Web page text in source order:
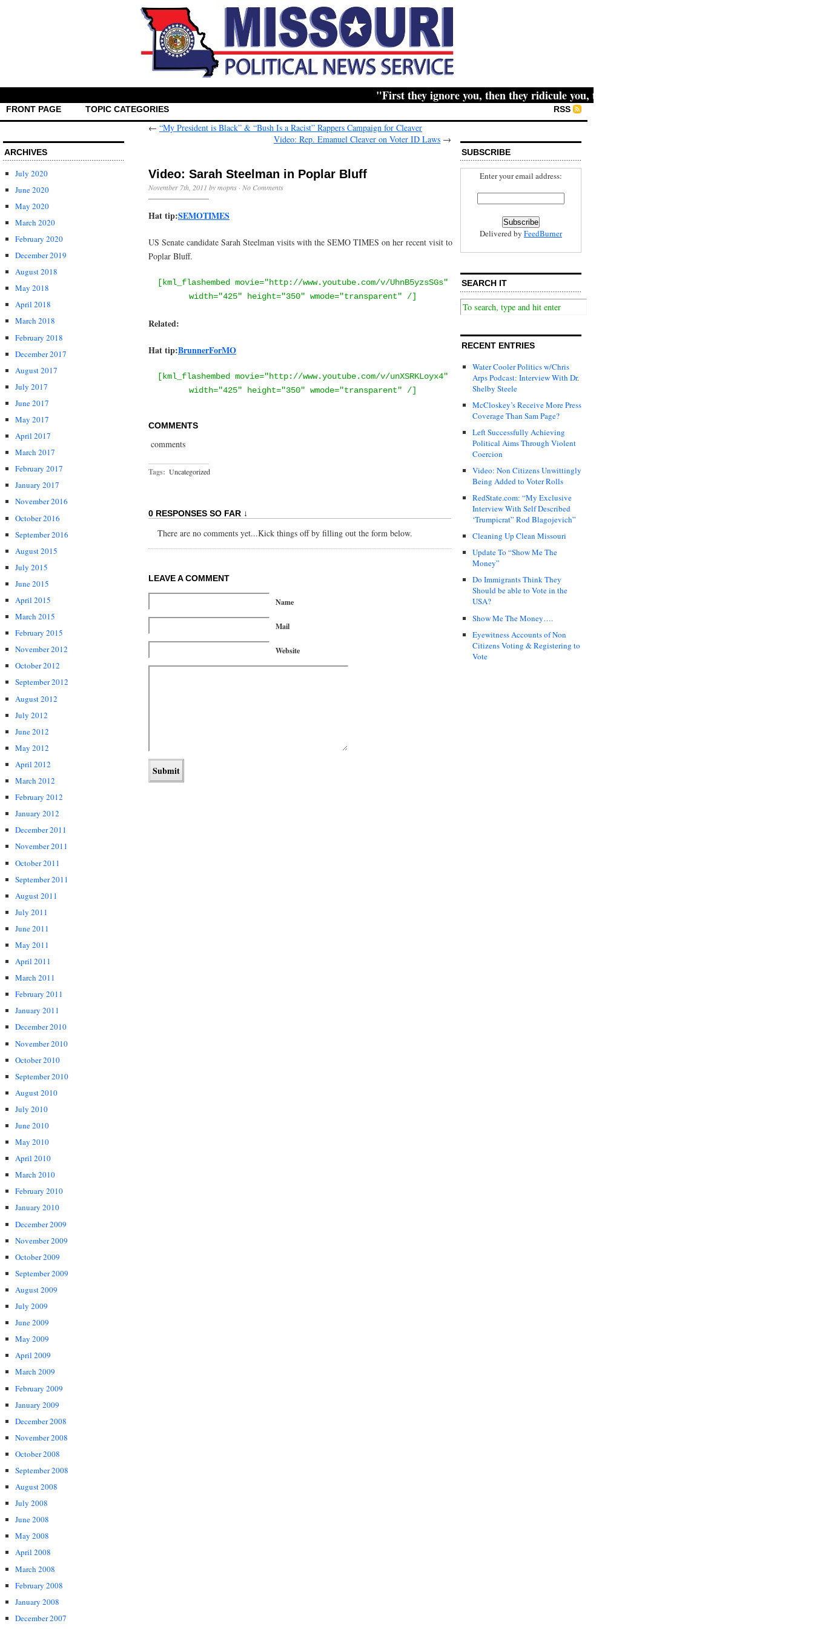
"First they ignore you, then they ridicule you, then they fight you, then you win." -- Mahatma
FRONT PAGE RSS
TOPIC CATEGORIES
ARCHIVES
July 2020
June 2020
May 2020
March 2020
February 2020
December 2019
August 2018
May 2018
April 2018
March 2018
February 2018
December 2017
August 2017
July 2017
June 2017
May 2017
April 2017
March 2017
February 2017
January 2017
November 2016
October 2016
September 2016
August 2015
July 2015
June 2015
April 2015
March 2015
February 2015
November 2012
October 2012
September 2012
August 2012
July 2012
June 2012
May 2012
April 2012
March 2012
February 2012
January 2012
December 2011
November 2011
October 2011
September 2011
August 2011
July 2011
June 2011
May 2011
April 2011
March 2011
February 2011
January 2011
December 2010
November 2010
October 2010
September 2010
August 2010
July 2010
June 2010
May 2010
April 2010
March 2010
February 2010
January 2010
December 2009
November 2009
October 2009
September 2009
August 2009
July 2009
June 2009
May 2009
April 2009
March 2009
February 2009
January 2009
December 2008
November 2008
October 2008
September 2008
August 2008
July 2008
June 2008
May 2008
April 2008
March 2008
February 2008
January 2008
December 2007
← “My President is Black” & “Bush Is a Racist” Rappers Campaign for Cleaver
Video: Rep. Emanuel Cleaver on Voter ID Laws →
Video: Sarah Steelman in Poplar Bluff
November 7th, 2011 by mopns · No Comments
Hat tip:SEMOTIMES
US Senate candidate Sarah Steelman visits with the SEMO TIMES on her recent visit to
Poplar Bluff.
[kml_flashembed movie="http://www.youtube.com/v/UhnB5yzsSGs"
width="425" height="350" wmode="transparent" /]
Related:
Hat tip:BrunnerForMO
[kml_flashembed movie="http://www.youtube.com/v/unXSRKLoyx4"
width="425" height="350" wmode="transparent" /]
COMMENTS
comments
Tags: Uncategorized
0 RESPONSES SO FAR ↓
There are no comments yet...Kick things off by filling out the form below.
LEAVE A COMMENT
Name
Mail
Website
SUBSCRIBE
Enter your email address:
Delivered by FeedBurner
SEARCH IT
RECENT ENTRIES
Water Cooler Politics w/Chris
Arps Podcast: Interview With Dr.
Shelby Steele
McCloskey’s Receive More Press
Coverage Than Sam Page?
Left Successfully Achieving
Political Aims Through Violent
Coercion
Video: Non Citizens Unwittingly
Being Added to Voter Rolls
RedState.com: “My Exclusive
Interview With Self Described
‘Trumpicrat” Rod Blagojevich”
Cleaning Up Clean Missouri
Update To “Show Me The
Money”
Do Immigrants Think They
Should be able to Vote in the
USA?
Show Me The Money….
Eyewitness Accounts of Non
Citizens Voting & Registering to
Vote